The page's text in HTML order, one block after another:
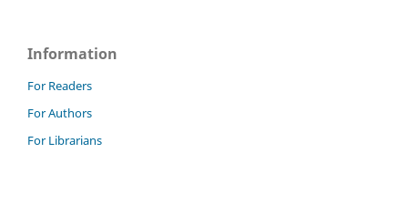
Information
For Readers
For Authors
For Librarians